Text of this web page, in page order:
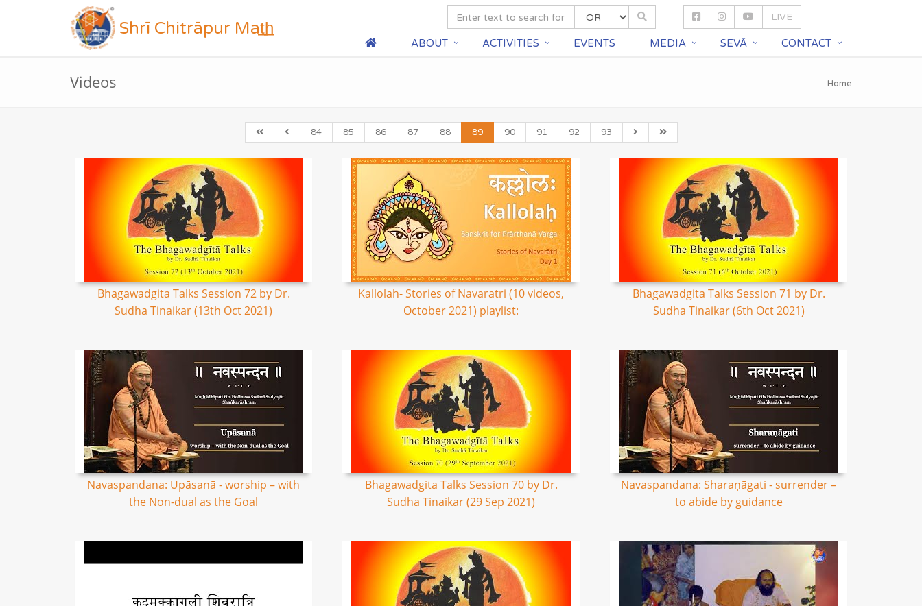
Shrī Chitrāpur Mat̲h̲
LIVE
ABOUT ACTIVITIES EVENTS MEDIA SEVĀ CONTACT
Videos Home
84 85 86 87 88 89 90 91 92 93
Bhagawadgita Talks Session 72 by Dr.
Sudha Tinaikar (13th Oct 2021)
Kallolah- Stories of Navaratri (10 videos,
October 2021) playlist:
Bhagawadgita Talks Session 71 by Dr.
Sudha Tinaikar (6th Oct 2021)
Navaspandana: Upāsanā - worship – with
the Non-dual as the Goal
Bhagawadgita Talks Session 70 by Dr.
Sudha Tinaikar (29 Sep 2021)
Navaspandana: Sharaṇāgati - surrender –
to abide by guidance